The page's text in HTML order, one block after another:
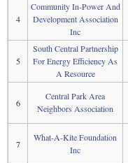
4
Community In-Power And
Development Association
Inc
5
South Central Partnership
For Energy Efficiency As
A Resource
6
Central Park Area
Neighbors Association
7
What-A-Kite Foundation
Inc